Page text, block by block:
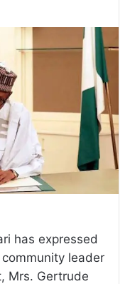
has expressed
leader
Mrs. Gertrude